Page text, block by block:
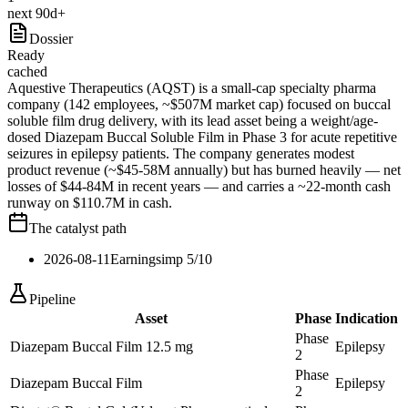
next 90d+
Dossier
Ready
cached
Aquestive Therapeutics (AQST) is a small-cap specialty pharma
company (142 employees, ~$507M market cap) focused on buccal
soluble film drug delivery, with its lead asset being a weight/age-
dosed Diazepam Buccal Soluble Film in Phase 3 for acute repetitive
seizures in epilepsy patients. The company generates modest
product revenue (~$45-58M annually) but has burned heavily — net
losses of $44-84M in recent years — and carries a ~22-month cash
runway on $110.7M in cash.
The catalyst path
2026-08-11Earningsimp 5/10
Pipeline
Asset
Phase Indication
Diazepam Buccal Film 12.5 mg
Phase
2
Epilepsy
Diazepam Buccal Film
Phase
2
Epilepsy